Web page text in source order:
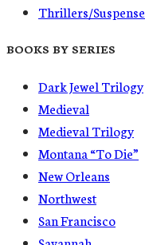
Thrillers/Suspense
BOOKS BY SERIES
Dark Jewel Trilogy
Medieval
Medieval Trilogy
Montana “To Die”
New Orleans
Northwest
San Francisco